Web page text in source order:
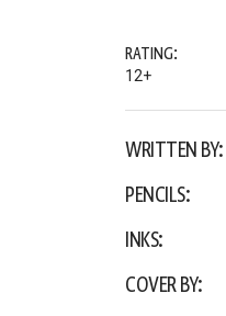
RATING:
12+
WRITTEN BY:
PENCILS:
INKS:
COVER BY: